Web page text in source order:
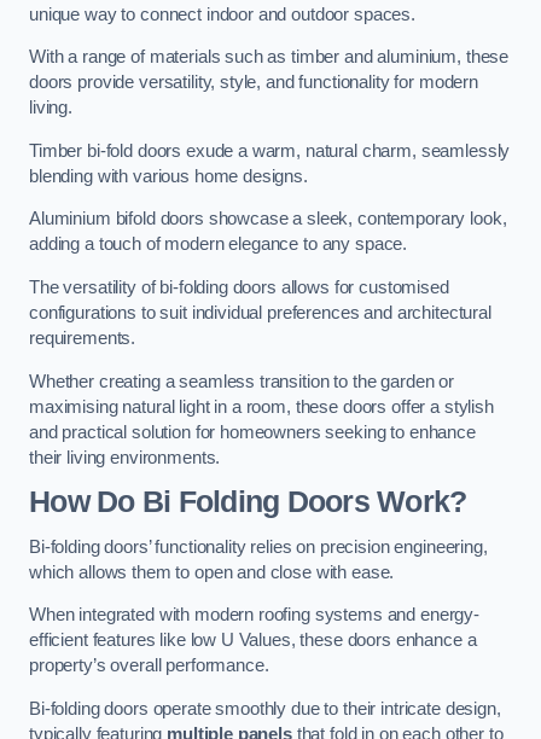
unique way to connect indoor and outdoor spaces.
With a range of materials such as timber and aluminium, these
doors provide versatility, style, and functionality for modern
living.
Timber bi-fold doors exude a warm, natural charm, seamlessly
blending with various home designs.
Aluminium bifold doors showcase a sleek, contemporary look,
adding a touch of modern elegance to any space.
The versatility of bi-folding doors allows for customised
configurations to suit individual preferences and architectural
requirements.
Whether creating a seamless transition to the garden or
maximising natural light in a room, these doors offer a stylish
and practical solution for homeowners seeking to enhance
their living environments.
How Do Bi Folding Doors Work?
Bi-folding doors’ functionality relies on precision engineering,
which allows them to open and close with ease.
When integrated with modern roofing systems and energy-
efficient features like low U Values, these doors enhance a
property’s overall performance.
Bi-folding doors operate smoothly due to their intricate design,
typically featuring multiple panelsthat fold in on each other to